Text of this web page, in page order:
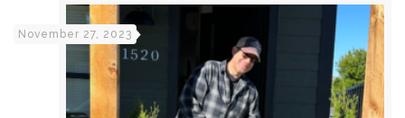
November 27, 2023